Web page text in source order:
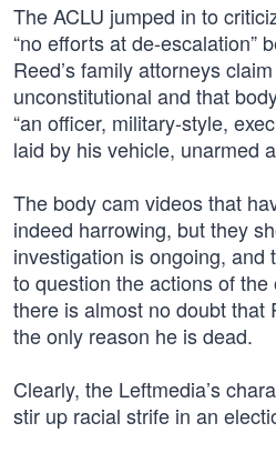
The ACLU jumped in to
“no efforts at de-escalation”
Reed’s family attorneys
unconstitutional and that
“an officer, military-style,
laid by his vehicle, unarmed
The body cam videos that
indeed harrowing, but they
investigation is ongoing, and
to question the actions of
there is almost no doubt that
the only reason he is dead.
Clearly, the Leftmedia’s
stir up racial strife in an